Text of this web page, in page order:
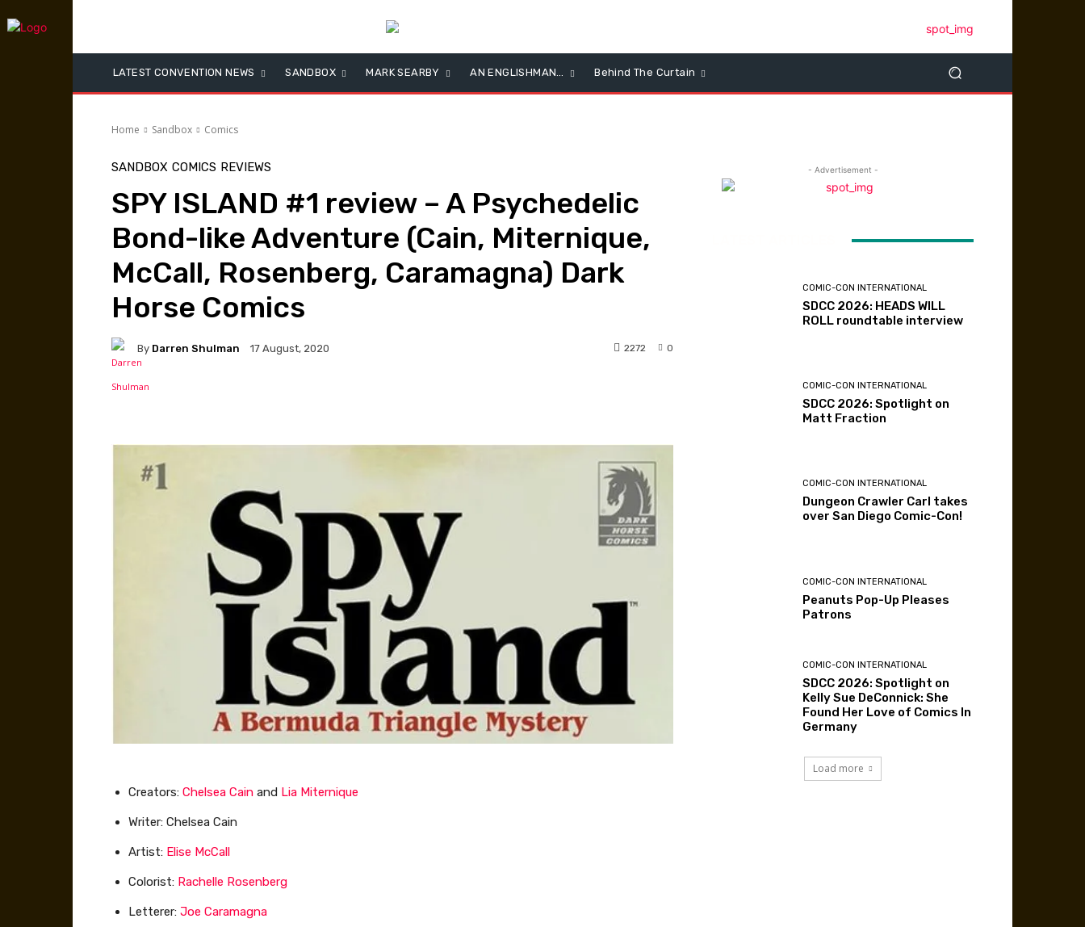
LATEST CONVENTION NEWS SANDBOX MARK SEARBY AN ENGLISHMAN… Behind The Curtain
Home Sandbox Comics
SANDBOX COMICS REVIEWS
SPY ISLAND #1 review – A Psychedelic
Bond-like Adventure (Cain, Miternique,
McCall, Rosenberg, Caramagna) Dark
Horse Comics
By Darren Shulman 17 August, 2020 0
2272
Creators: Chelsea Cain and Lia Miternique
Writer: Chelsea Cain
Artist: Elise McCall
Colorist: Rachelle Rosenberg
Letterer: Joe Caramagna
- Advertisement -
COMIC-CON INTERNATIONAL
SDCC 2026: HEADS WILL
ROLL roundtable interview
COMIC-CON INTERNATIONAL
SDCC 2026: Spotlight on
Matt Fraction
COMIC-CON INTERNATIONAL
Dungeon Crawler Carl takes
over San Diego Comic-Con!
COMIC-CON INTERNATIONAL
Peanuts Pop-Up Pleases
Patrons
COMIC-CON INTERNATIONAL
SDCC 2026: Spotlight on
Kelly Sue DeConnick: She
Found Her Love of Comics In
Germany
Load more